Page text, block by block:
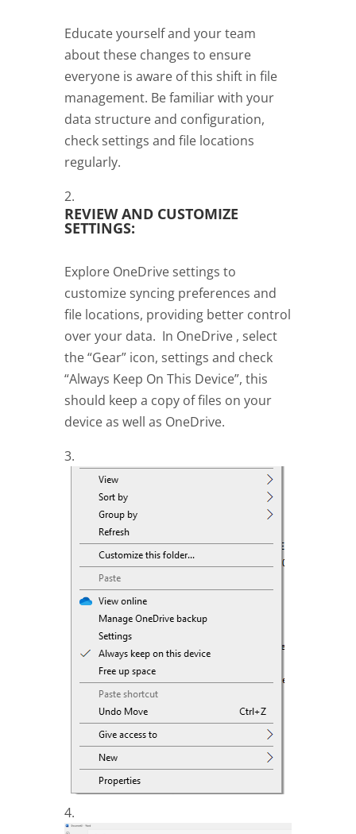
Educate yourself and your team
about these changes to ensure
everyone is aware of this shift in file
management. Be familiar with your
data structure and configuration,
check settings and file locations
regularly.
REVIEW AND CUSTOMIZE
SETTINGS:
Explore OneDrive settings to
customize syncing preferences and
file locations, providing better control
over your data. In OneDrive , select
the “Gear” icon, settings and check
“Always Keep On This Device”, this
should keep a copy of files on your
device as well as OneDrive.